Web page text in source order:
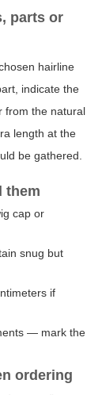
parts or
hairline
indicate the
from the natural
length at the
be gathered.
them
cap or
snug but
if
— mark the
ordering